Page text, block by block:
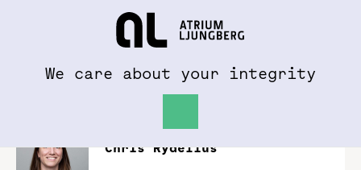
We care about your integrity
Chris Rydelius